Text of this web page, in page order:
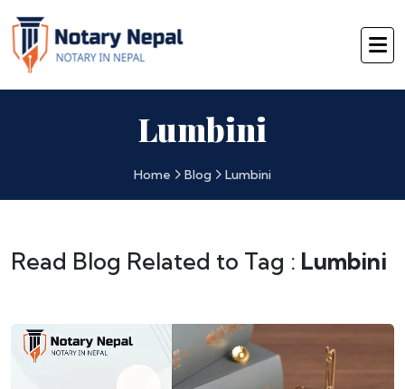
Lumbini
Home Blog Lumbini
Read Blog Related to Tag : Lumbini